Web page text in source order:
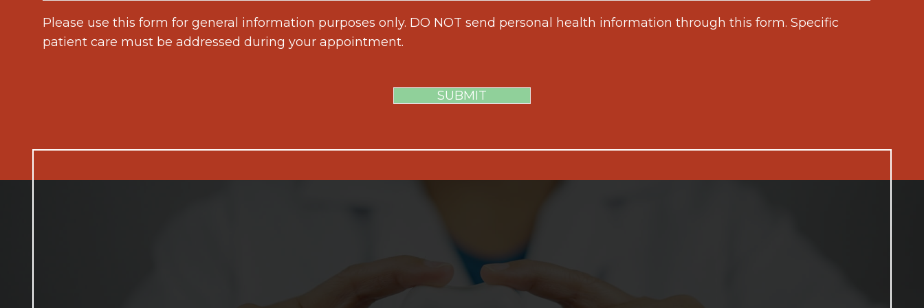
Please use this form for general information purposes only. DO NOT send personal health information through this form. Specific
patient care must be addressed during your appointment.